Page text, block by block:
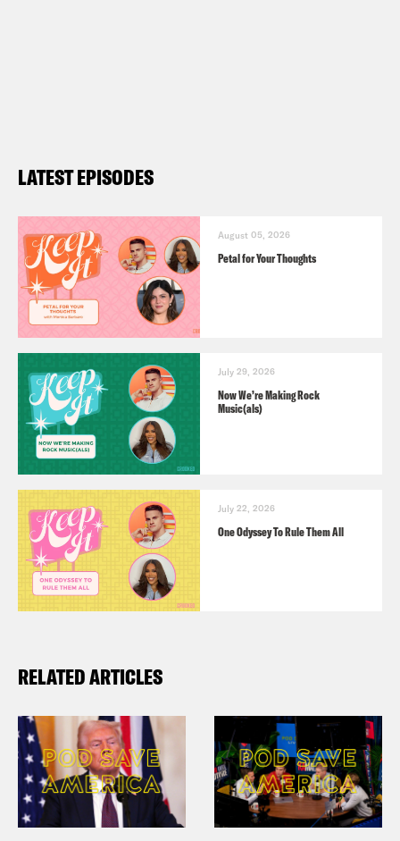
LATEST EPISODES
August 05, 2026
Petal for Your Thoughts
July 29, 2026
Now We’re Making Rock
Music(als)
July 22, 2026
One Odyssey To Rule Them All
RELATED ARTICLES